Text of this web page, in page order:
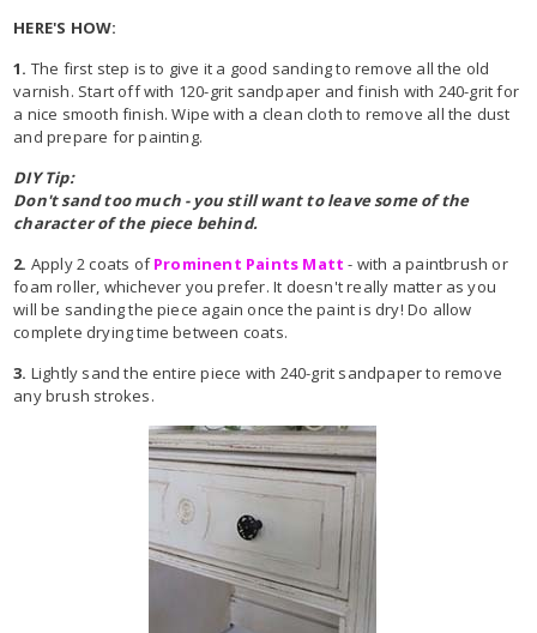
HERE'S HOW:
1. The first step is to give it a good sanding to remove all the old
varnish. Start off with 120-grit sandpaper and finish with 240-grit for
a nice smooth finish. Wipe with a clean cloth to remove all the dust
and prepare for painting.
DIY Tip:
Don't sand too much - you still want to leave some of the
character of the piece behind.
2. Apply 2 coats ofProminent Paints Matt - with a paintbrush or
foam roller, whichever you prefer. It doesn't really matter as you
will be sanding the piece again once the paint is dry! Do allow
complete drying time between coats.
3. Lightly sand the entire piece with 240-grit sandpaper to remove
any brush strokes.